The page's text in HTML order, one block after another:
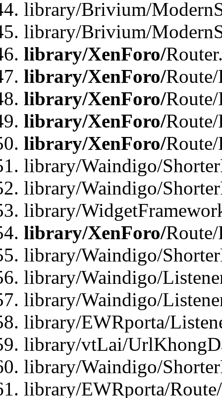
library/Brivium/
library/Brivium/
library/XenForo/
library/XenForo/
library/XenForo/
library/XenForo/
library/XenForo/
library/Waindigo/
library/Waindigo/
library/
library/XenForo/
library/Waindigo/
library/Waindigo/
library/Waindigo/
library/EWRporta/
library/vtLai/
library/Waindigo/
library/EWRporta/